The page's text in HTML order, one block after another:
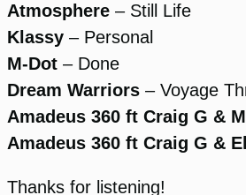
Atmosphere – Still Life
Klassy – Personal
M-Dot – Done
Dream Warriors – Voyage
Amadeus 360 ft Craig G &
Amadeus 360 ft Craig G &
Thanks for listening!